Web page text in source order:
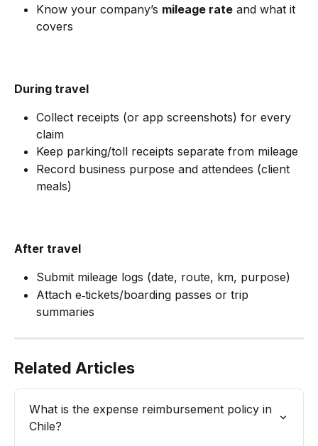
Know your company’s mileage rate and what it
covers
During travel
Collect receipts (or app screenshots) for every
claim
Keep parking/toll receipts separate from mileage
Record business purpose and attendees (client
meals)
After travel
Submit mileage logs (date, route, km, purpose)
Attach e‑tickets/boarding passes or trip
summaries
Related Articles
What is the expense reimbursement policy in
Chile?